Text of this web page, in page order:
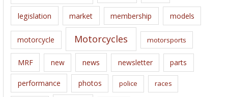
legislation market membership models
motorcycle Motorcycles motorsports
MRF new news newsletter parts
performance photos police races